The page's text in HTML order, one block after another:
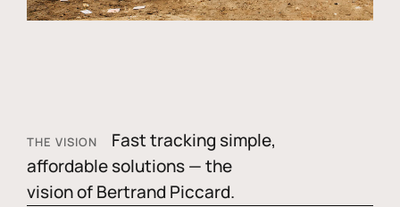
THE VISION
Fast tracking simple,
affordable solutions — the
vision of Bertrand Piccard.